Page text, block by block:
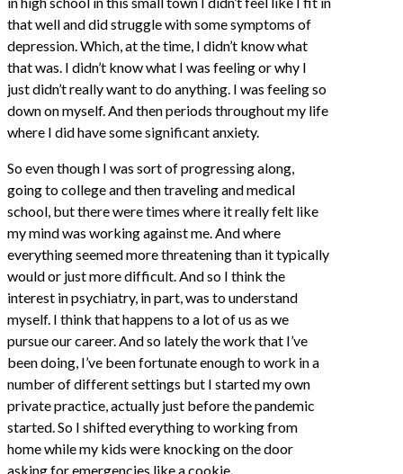
that well and did struggle with some symptoms of
depression. Which, at the time, I didn’t know what
that was. I didn’t know what I was feeling or why I
just didn’t really want to do anything. I was feeling so
down on myself. And then periods throughout my life
where I did have some significant anxiety.
So even though I was sort of progressing along,
going to college and then traveling and medical
school, but there were times where it really felt like
my mind was working against me. And where
everything seemed more threatening than it typically
would or just more difficult. And so I think the
interest in psychiatry, in part, was to understand
myself. I think that happens to a lot of us as we
pursue our career. And so lately the work that I’ve
been doing, I’ve been fortunate enough to work in a
number of different settings but I started my own
private practice, actually just before the pandemic
started. So I shifted everything to working from
home while my kids were knocking on the door
asking for emergencies like a cookie.